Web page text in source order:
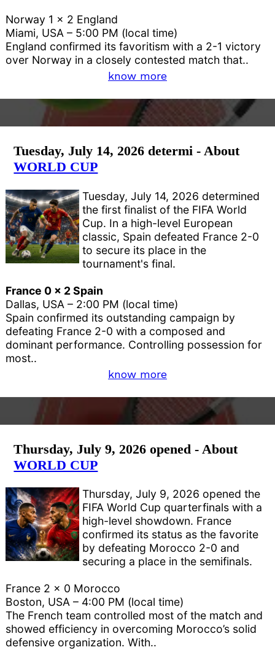
Norway 1 x 2 England
Miami, USA – 5:00 PM (local time)
England confirmed its favoritism with a 2-1 victory
over Norway in a closely contested match that..
know more
Tuesday, July 14, 2026 determi - About
WORLD CUP
Tuesday, July 14, 2026 determined
the first finalist of the FIFA World
Cup. In a high-level European
classic, Spain defeated France 2-0
to secure its place in the
tournament's final.
France 0 x 2 Spain
Dallas, USA – 2:00 PM (local time)
Spain confirmed its outstanding campaign by
defeating France 2-0 with a composed and
dominant performance. Controlling possession for
most..
know more
Thursday, July 9, 2026 opened - About
WORLD CUP
Thursday, July 9, 2026 opened the
FIFA World Cup quarterfinals with a
high-level showdown. France
confirmed its status as the favorite
by defeating Morocco 2-0 and
securing a place in the semifinals.
France 2 x 0 Morocco
Boston, USA – 4:00 PM (local time)
The French team controlled most of the match and
showed efficiency in overcoming Morocco’s solid
defensive organization. With..